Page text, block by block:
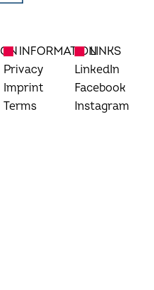
INFORMATION
Privacy
Imprint
Terms
LINKS
LinkedIn
Facebook
Instagram